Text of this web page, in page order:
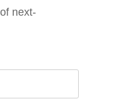
next-